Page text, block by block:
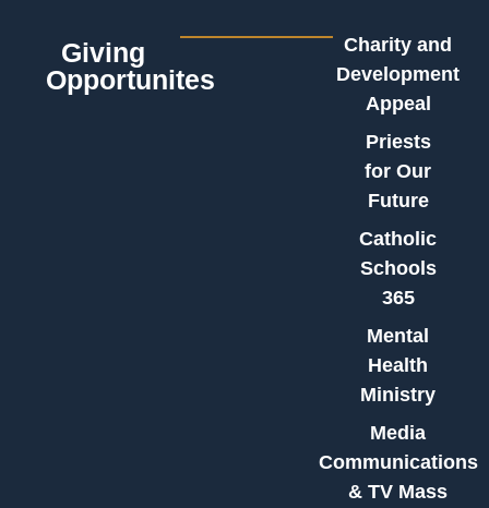
Giving
Opportunites
Charity and
Development
Appeal
Priests
for Our
Future
Catholic
Schools
365
Mental
Health
Ministry
Media
Communications
& TV Mass